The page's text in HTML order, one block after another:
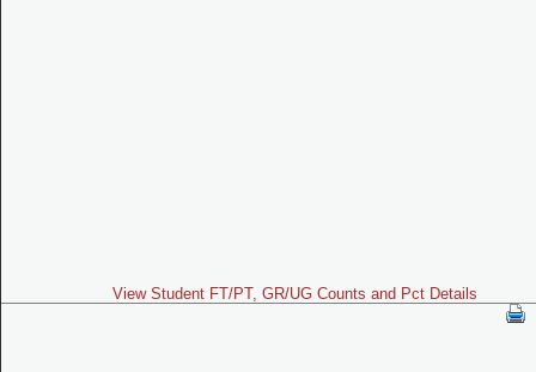
View Student FT/PT, GR/UG Counts and Pct Details